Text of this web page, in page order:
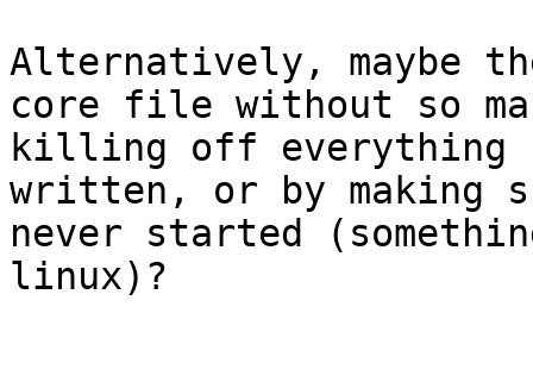
Alternatively, maybe
core file without so
killing off everything
written, or by making
never started
linux)?